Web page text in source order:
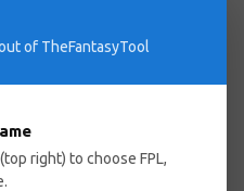
of TheFantasyTool
right) to choose FPL,